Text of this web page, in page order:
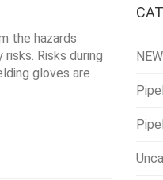
the hazards
Risks during
gloves are